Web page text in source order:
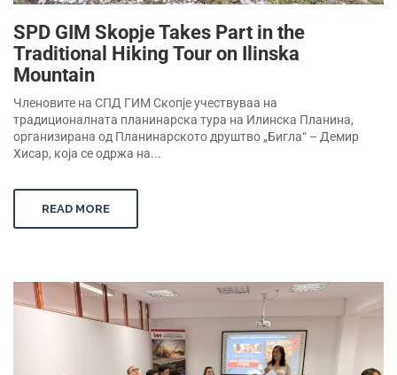
SPD GIM Skopje Takes Part in the
Traditional Hiking Tour on Ilinska
Mountain
Членовите на СПД ГИМ Скопје учествуваа на
традиционалната планинарска тура на Илинска Планина,
организирана од Планинарското друштво „Бигла“ – Демир
Хисар, која се одржа на...
READ MORE